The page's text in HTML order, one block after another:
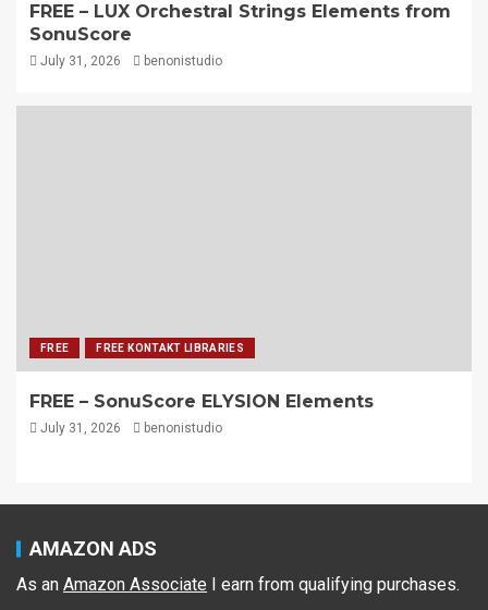
FREE – LUX Orchestral Strings Elements from
SonuScore
July 31, 2026 benonistudio
FREE FREE KONTAKT LIBRARIES
FREE – SonuScore ELYSION Elements
July 31, 2026 benonistudio
AMAZON ADS
As an Amazon Associate I earn from qualifying purchases.